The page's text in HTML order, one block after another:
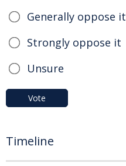
Generally oppose it
Strongly oppose it
Unsure
Vote
Timeline